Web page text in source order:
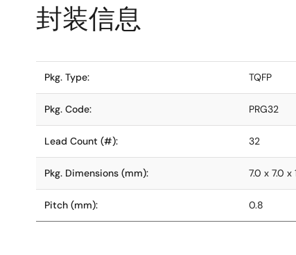
封装信息
Pkg. Type: TQFP
Pkg. Code: PRG32
Lead Count (#): 32
Pkg. Dimensions (mm): 7.0 x 7.0 x
Pitch (mm): 0.8